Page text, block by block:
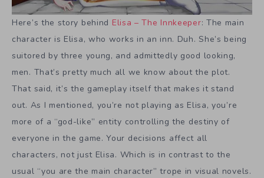
Here’s the story behind Elisa – The Innkeeper: The main
character is Elisa, who works in an inn. Duh. She’s being
suitored by three young, and admittedly good looking,
men. That’s pretty much all we know about the plot.
That said, it’s the gameplay itself that makes it stand
out. As I mentioned, you’re not playing as Elisa, you’re
more of a “god-like” entity controlling the destiny of
everyone in the game. Your decisions affect all
characters, not just Elisa. Which is in contrast to the
usual “you are the main character” trope in visual novels.